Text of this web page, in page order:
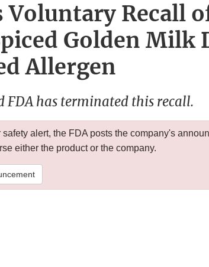
Voluntary Recall
Golden Milk
Allergen
FDA has terminated this recall.
alert, the FDA posts the company's
either the product or the company.